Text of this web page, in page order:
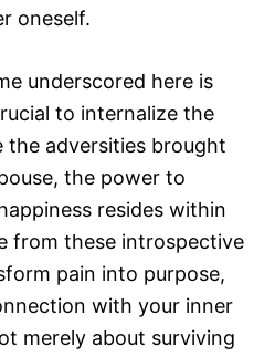
oneself.
underscored here is
to internalize the
the adversities brought
the power to
resides within
from these introspective
pain into purpose,
with your inner
merely about surviving